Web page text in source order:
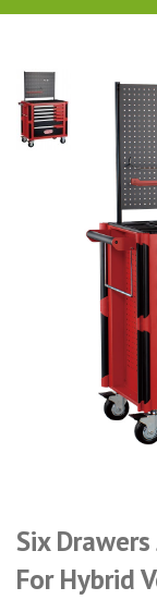
Six
For Hybrid